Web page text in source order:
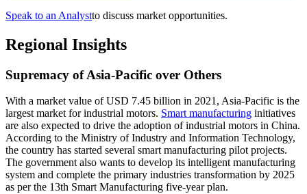
Speak to an Analystto discuss market opportunities.
Regional Insights
Supremacy of Asia-Pacific over Others
With a market value of USD 7.45 billion in 2021, Asia-Pacific is the
largest market for industrial motors. Smart manufacturing initiatives
are also expected to drive the adoption of industrial motors in China.
According to the Ministry of Industry and Information Technology,
the country has started several smart manufacturing pilot projects.
The government also wants to develop its intelligent manufacturing
system and complete the primary industries transformation by 2025
as per the 13th Smart Manufacturing five-year plan.